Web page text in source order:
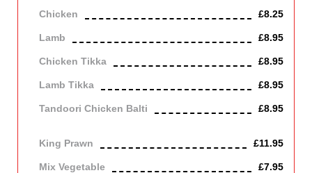
Chicken £8.25
Lamb £8.95
Chicken Tikka £8.95
Lamb Tikka £8.95
Tandoori Chicken Balti £8.95
King Prawn £11.95
Mix Vegetable £7.95